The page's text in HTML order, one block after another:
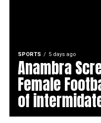
SPORTS 5 days ago
Anambra
Female
of